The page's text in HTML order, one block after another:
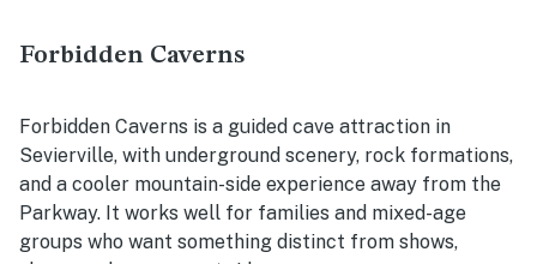
Forbidden Caverns
Forbidden Caverns is a guided cave attraction in
Sevierville, with underground scenery, rock formations,
and a cooler mountain-side experience away from the
Parkway. It works well for families and mixed-age
groups who want something distinct from shows,